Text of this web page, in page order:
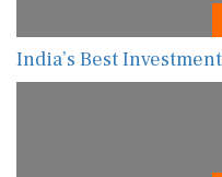
India’s Best